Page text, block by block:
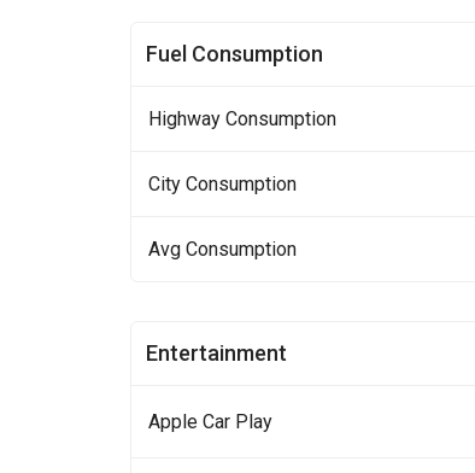
Fuel Consumption
Highway Consumption
City Consumption
Avg Consumption
Entertainment
Apple Car Play